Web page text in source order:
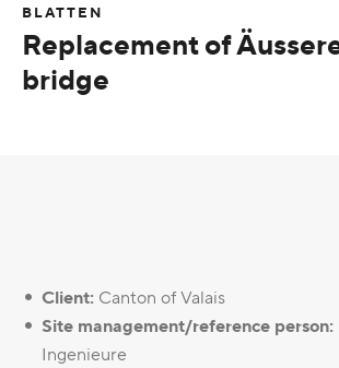
BLATTEN
Replacement of
bridge
Client: Canton of Valais
Site management/reference person:
Ingenieure